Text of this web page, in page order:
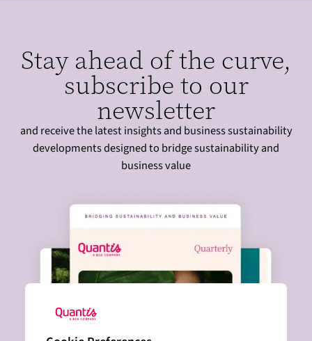
Stay ahead of the curve,
subscribe to our
newsletter
and receive the latest insights and business sustainability
developments designed to bridge sustainability and
business value